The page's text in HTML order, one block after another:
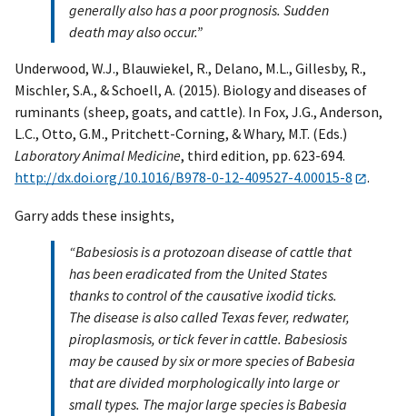
generally also has a poor prognosis. Sudden
death may also occur.”
Underwood, W.J., Blauwiekel, R., Delano, M.L., Gillesby, R.,
Mischler, S.A., & Schoell, A. (2015). Biology and diseases of
ruminants (sheep, goats, and cattle). In Fox, J.G., Anderson,
L.C., Otto, G.M., Pritchett-Corning, & Whary, M.T. (Eds.)
Laboratory Animal Medicine, third edition, pp. 623-694.
http://dx.doi.org/10.1016/B978-0-12-409527-4.00015-8
.
Garry adds these insights,
“Babesiosis is a protozoan disease of cattle that
has been eradicated from the United States
thanks to control of the causative ixodid ticks.
The disease is also called Texas fever, redwater,
piroplasmosis, or tick fever in cattle. Babesiosis
may be caused by six or more species of Babesia
that are divided morphologically into large or
small types. The major large species is Babesia